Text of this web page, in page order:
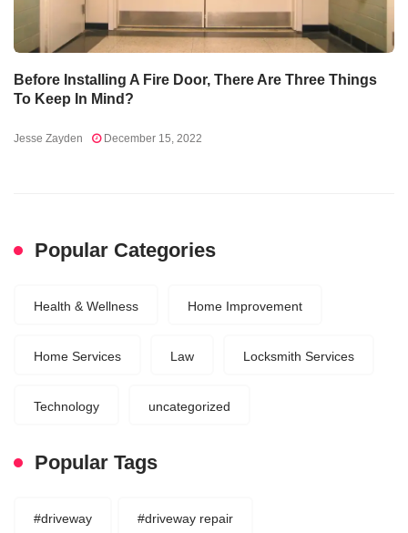
Before Installing A Fire Door, There Are Three Things
To Keep In Mind?
Jesse Zayden December 15, 2022
Popular Categories
Health & Wellness Home Improvement
Home Services Law Locksmith Services
Technology uncategorized
Popular Tags
#driveway #driveway repair